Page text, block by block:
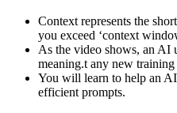
Context represents the
you exceed ‘context
As the video shows, an AI
meaning.t any new training
You will learn to help an
efficient prompts.